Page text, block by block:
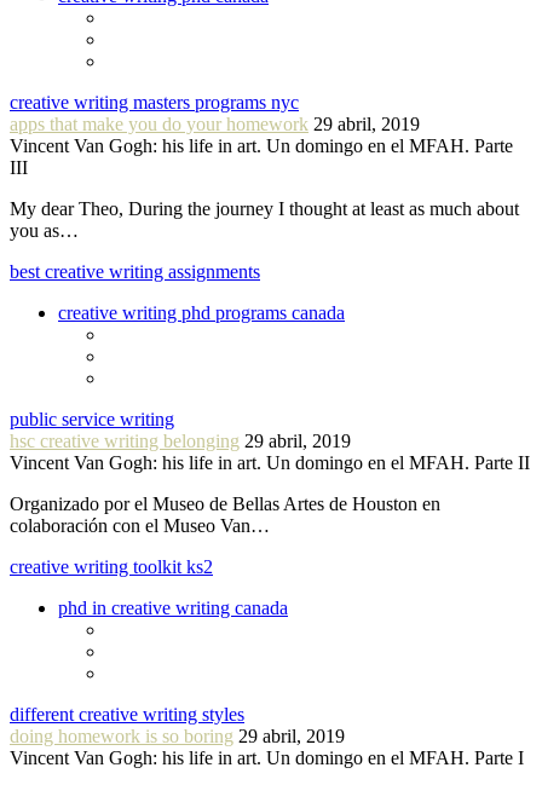
creative writing masters programs nyc
apps that make you do your homework 29 abril, 2019
Vincent Van Gogh: his life in art. Un domingo en el MFAH. Parte
III
My dear Theo, During the journey I thought at least as much about
you as…
best creative writing assignments
creative writing phd programs canada
public service writing
hsc creative writing belonging 29 abril, 2019
Vincent Van Gogh: his life in art. Un domingo en el MFAH. Parte II
Organizado por el Museo de Bellas Artes de Houston en
colaboración con el Museo Van…
creative writing toolkit ks2
phd in creative writing canada
different creative writing styles
doing homework is so boring 29 abril, 2019
Vincent Van Gogh: his life in art. Un domingo en el MFAH. Parte I